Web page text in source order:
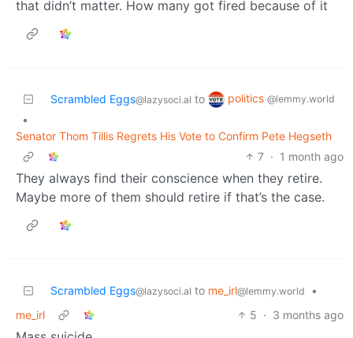
that didn’t matter. How many got fired because of it
Scrambled Eggs@lazysoci.al to politics @lemmy.world
•
Senator Thom Tillis Regrets His Vote to Confirm Pete Hegseth
7 · 1 month ago
They always find their conscience when they retire.
Maybe more of them should retire if that’s the case.
Scrambled Eggs@lazysoci.al to me_irl@lemmy.world
•
me_irl
5 · 3 months ago